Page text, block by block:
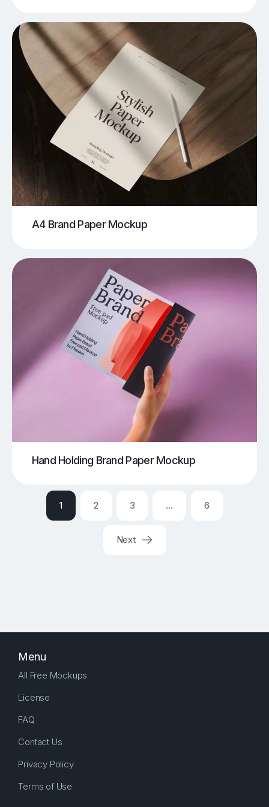
A4 Brand Paper Mockup
Hand Holding Brand Paper Mockup
1 2 3 … 6
Next
Menu
All Free Mockups
License
FAQ
Contact Us
Privacy Policy
Terms of Use